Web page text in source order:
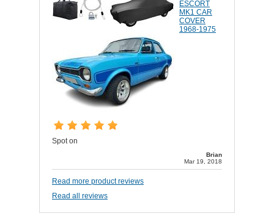
ESCORT
MK1 CAR
COVER
1968-1975
Spot on
Brian
Mar 19, 2018
Read more product reviews
Read all reviews